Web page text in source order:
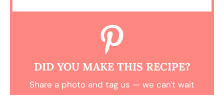
DID YOU MAKE THIS RECIPE?
Share a photo and tag us — we can't wait